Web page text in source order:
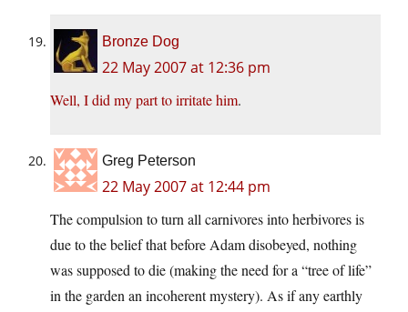
Bronze Dog
22 May 2007 at 12:36 pm
Well, I did my part to irritate him.
Greg Peterson
22 May 2007 at 12:44 pm
The compulsion to turn all carnivores into herbivores is
due to the belief that before Adam disobeyed, nothing
was supposed to die (making the need for a “tree of life”
in the garden an incoherent mystery). As if any earthly